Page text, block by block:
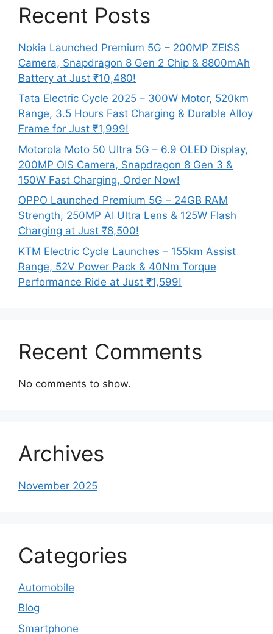
Recent Posts
Nokia Launched Premium 5G – 200MP ZEISS
Camera, Snapdragon 8 Gen 2 Chip & 8800mAh
Battery at Just ₹10,480!
Tata Electric Cycle 2025 – 300W Motor, 520km
Range, 3.5 Hours Fast Charging & Durable Alloy
Frame for Just ₹1,999!
Motorola Moto 50 Ultra 5G – 6.9 OLED Display,
200MP OIS Camera, Snapdragon 8 Gen 3 &
150W Fast Charging, Order Now!
OPPO Launched Premium 5G – 24GB RAM
Strength, 250MP AI Ultra Lens & 125W Flash
Charging at Just ₹8,500!
KTM Electric Cycle Launches – 155km Assist
Range, 52V Power Pack & 40Nm Torque
Performance Ride at Just ₹1,599!
Recent Comments
No comments to show.
Archives
November 2025
Categories
Automobile
Blog
Smartphone